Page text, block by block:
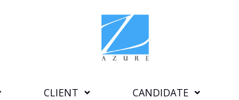
CLIENT CANDIDATE